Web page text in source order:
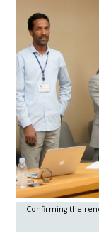
Confirming the